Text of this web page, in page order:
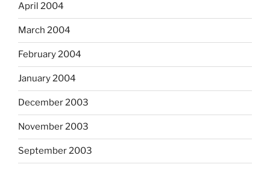
April 2004
March 2004
February 2004
January 2004
December 2003
November 2003
September 2003